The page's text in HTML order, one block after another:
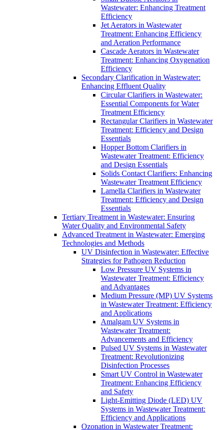
Wastewater: Enhancing Treatment
Efficiency
Jet Aerators in Wastewater
Treatment: Enhancing Efficiency
and Aeration Performance
Cascade Aerators in Wastewater
Treatment: Enhancing Oxygenation
Efficiency
Secondary Clarification in Wastewater:
Enhancing Effluent Quality
Circular Clarifiers in Wastewater:
Essential Components for Water
Treatment Efficiency
Rectangular Clarifiers in Wastewater
Treatment: Efficiency and Design
Essentials
Hopper Bottom Clarifiers in
Wastewater Treatment: Efficiency
and Design Essentials
Solids Contact Clarifiers: Enhancing
Wastewater Treatment Efficiency
Lamella Clarifiers in Wastewater
Treatment: Efficiency and Design
Essentials
Tertiary Treatment in Wastewater: Ensuring
Water Quality and Environmental Safety
Advanced Treatment in Wastewater: Emerging
Technologies and Methods
UV Disinfection in Wastewater: Effective
Strategies for Pathogen Reduction
Low Pressure UV Systems in
Wastewater Treatment: Efficiency
and Advantages
Medium Pressure (MP) UV Systems
in Wastewater Treatment: Efficiency
and Applications
Amalgam UV Systems in
Wastewater Treatment:
Advancements and Efficiency
Pulsed UV Systems in Wastewater
Treatment: Revolutionizing
Disinfection Processes
Smart UV Control in Wastewater
Treatment: Enhancing Efficiency
and Safety
Light-Emitting Diode (LED) UV
Systems in Wastewater Treatment:
Efficiency and Applications
Ozonation in Wastewater Treatment: